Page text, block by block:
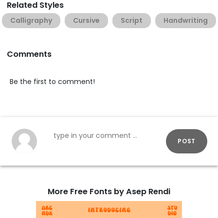
Related Styles
Calligraphy Cursive Script Handwriting
Comments
Be the first to comment!
POST
More Free Fonts by Asep Rendi